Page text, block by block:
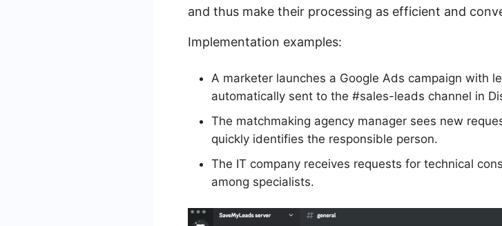
and thus make their processing as efficient and
Implementation examples:
A marketer launches a Google Ads campaign with
automatically sent to the #sales-leads channel in
The matchmaking agency manager sees new
quickly identifies the responsible person.
The IT company receives requests for technical
among specialists.